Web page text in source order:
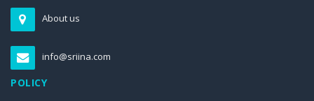
About us
info@sriina.com
POLICY